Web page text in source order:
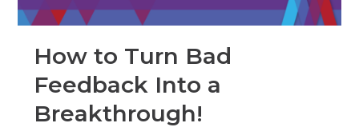
How to Turn Bad
Feedback Into a
Breakthrough!